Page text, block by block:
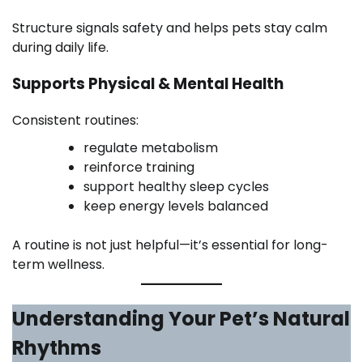
Structure signals safety and helps pets stay calm
during daily life.
Supports Physical & Mental Health
Consistent routines:
regulate metabolism
reinforce training
support healthy sleep cycles
keep energy levels balanced
A routine is not just helpful—it’s essential for long-
term wellness.
Understanding Your Pet’s Natural
Rhythms